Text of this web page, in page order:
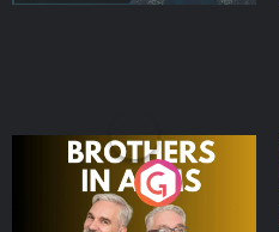
Brothers In Arms